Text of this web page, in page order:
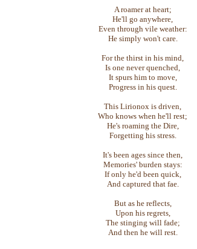
A roamer at heart;
He'll go anywhere,
Even through vile weather:
He simply won't care.
For the thirst in his mind,
Is one never quenched,
It spurs him to move,
Progress in his quest.
This Lirionox is driven,
Who knows when he'll rest;
He's roaming the Dire,
Forgetting his stress.
It's been ages since then,
Memories' burden stays:
If only he'd been quick,
And captured that fae.
But as he reflects,
Upon his regrets,
The stinging will fade;
And then he will rest.